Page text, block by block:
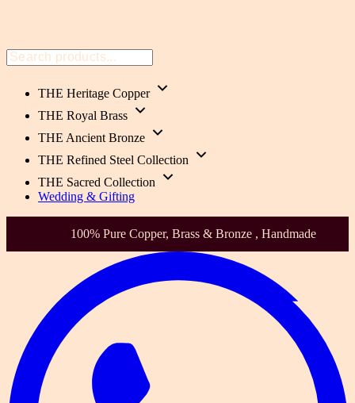
THE Heritage Copper
THE Royal Brass
THE Ancient Bronze
THE Refined Steel Collection
THE Sacred Collection
Wedding & Gifting
Health-Focused. Heirloom Quality